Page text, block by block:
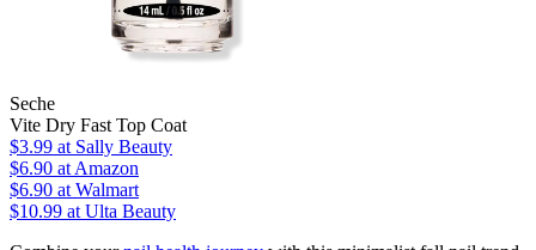
Seche
Vite Dry Fast Top Coat
$3.99 at Sally Beauty
$6.90 at Amazon
$6.90 at Walmart
$10.99 at Ulta Beauty